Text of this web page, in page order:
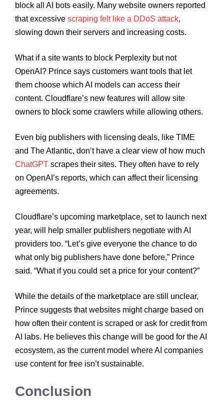
block all AI bots easily. Many website owners reported
that excessive scraping felt like a DDoS attack,
slowing down their servers and increasing costs.
What if a site wants to block Perplexity but not
OpenAI? Prince says customers want tools that let
them choose which AI models can access their
content. Cloudflare’s new features will allow site
owners to block some crawlers while allowing others.
Even big publishers with licensing deals, like TIME
and The Atlantic, don’t have a clear view of how much
ChatGPT scrapes their sites. They often have to rely
on OpenAI’s reports, which can affect their licensing
agreements.
Cloudflare’s upcoming marketplace, set to launch next
year, will help smaller publishers negotiate with AI
providers too. “Let’s give everyone the chance to do
what only big publishers have done before,” Prince
said. “What if you could set a price for your content?”
While the details of the marketplace are still unclear,
Prince suggests that websites might charge based on
how often their content is scraped or ask for credit from
AI labs. He believes this change will be good for the AI
ecosystem, as the current model where AI companies
use content for free isn’t sustainable.
Conclusion